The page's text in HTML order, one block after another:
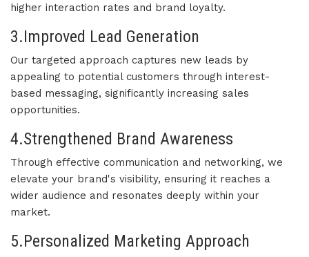
higher interaction rates and brand loyalty.
3.Improved Lead Generation
Our targeted approach captures new leads by
appealing to potential customers through interest-
based messaging, significantly increasing sales
opportunities.
4.Strengthened Brand Awareness
Through effective communication and networking, we
elevate your brand's visibility, ensuring it reaches a
wider audience and resonates deeply within your
market.
5.Personalized Marketing Approach